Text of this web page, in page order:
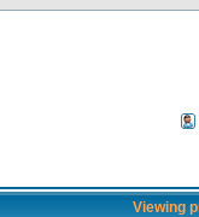
Viewing